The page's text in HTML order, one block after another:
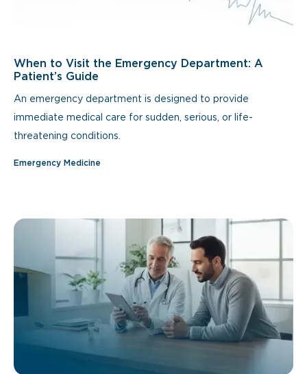
When to Visit the Emergency Department: A
Patient’s Guide
An emergency department is designed to provide
immediate medical care for sudden, serious, or life-
threatening conditions.
Emergency Medicine